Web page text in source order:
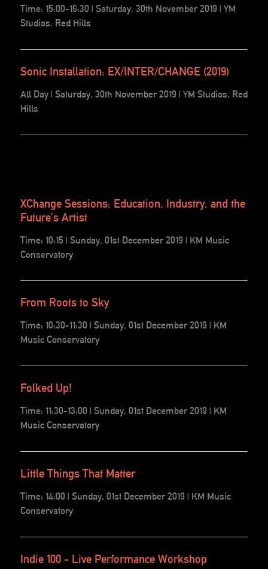
Time: 15:00-16:30 | Saturday, 30th November 2019 | YM
Studios, Red Hills
Sonic Installation: EX/INTER/CHANGE (2019)
All Day | Saturday, 30th November 2019 | YM Studios, Red
Hills
XChange Sessions: Education, Industry, and the
Future’s Artist
Time: 10:15 | Sunday, 01st December 2019 | KM Music
Conservatory
From Roots to Sky
Time: 10:30-11:30 | Sunday, 01st December 2019 | KM
Music Conservatory
Folked Up!
Time: 11:30-13:00 | Sunday, 01st December 2019 | KM
Music Conservatory
Little Things That Matter
Time: 14:00 | Sunday, 01st December 2019 | KM Music
Conservatory
Indie 100 - Live Performance Workshop